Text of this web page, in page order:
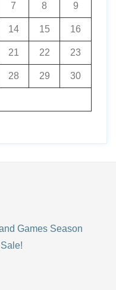
7 8 9
14 15 16
21 22 23
28 29 30
Games Season